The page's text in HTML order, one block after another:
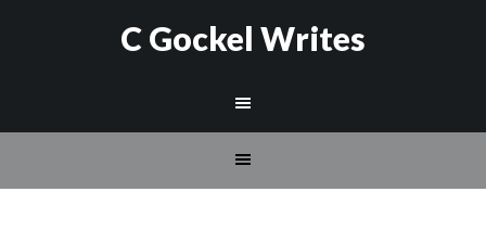
C Gockel Writes